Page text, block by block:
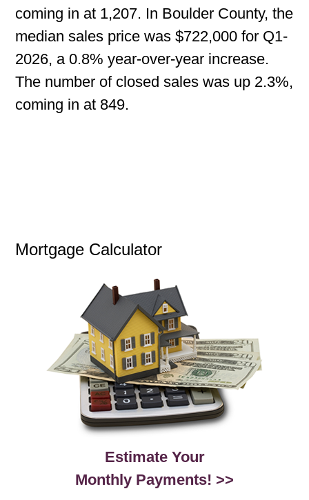
coming in at 1,207. In Boulder County, the
median sales price was $722,000 for Q1-
2026, a 0.8% year-over-year increase.
The number of closed sales was up 2.3%,
coming in at 849.
Mortgage Calculator
Estimate Your
Monthly Payments! >>